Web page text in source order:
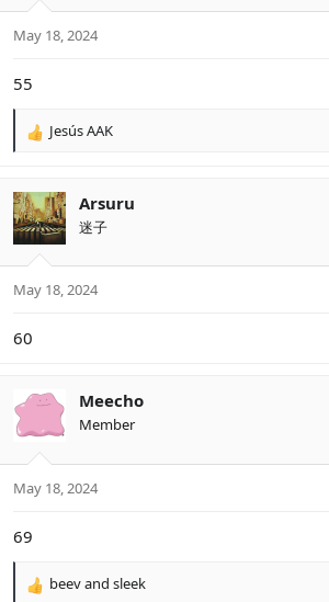
s
May 18, 2024
55
R
c
t
i
s
Jesús AAK
Arsuru
迷子
May 18, 2024
60
Meecho
Member
May 18, 2024
69
R
beevand sleek